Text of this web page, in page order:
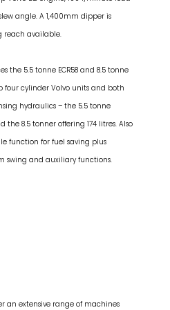
angle. A 1,400mm dipper is
reach available.
the 5.5 tonne ECR58 and 8.5 tonne
four cylinder Volvo units and both
hydraulics – the 5.5 tonne
8.5 tonner offering 174 litres. Also
function for fuel saving plus
swing and auxiliary functions.
an extensive range of machines